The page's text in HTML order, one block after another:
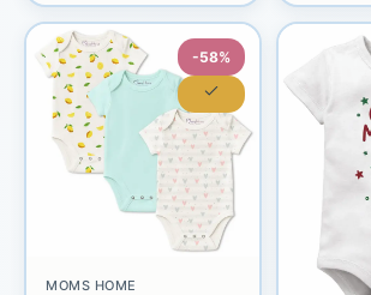
-58%
MOMS HOME